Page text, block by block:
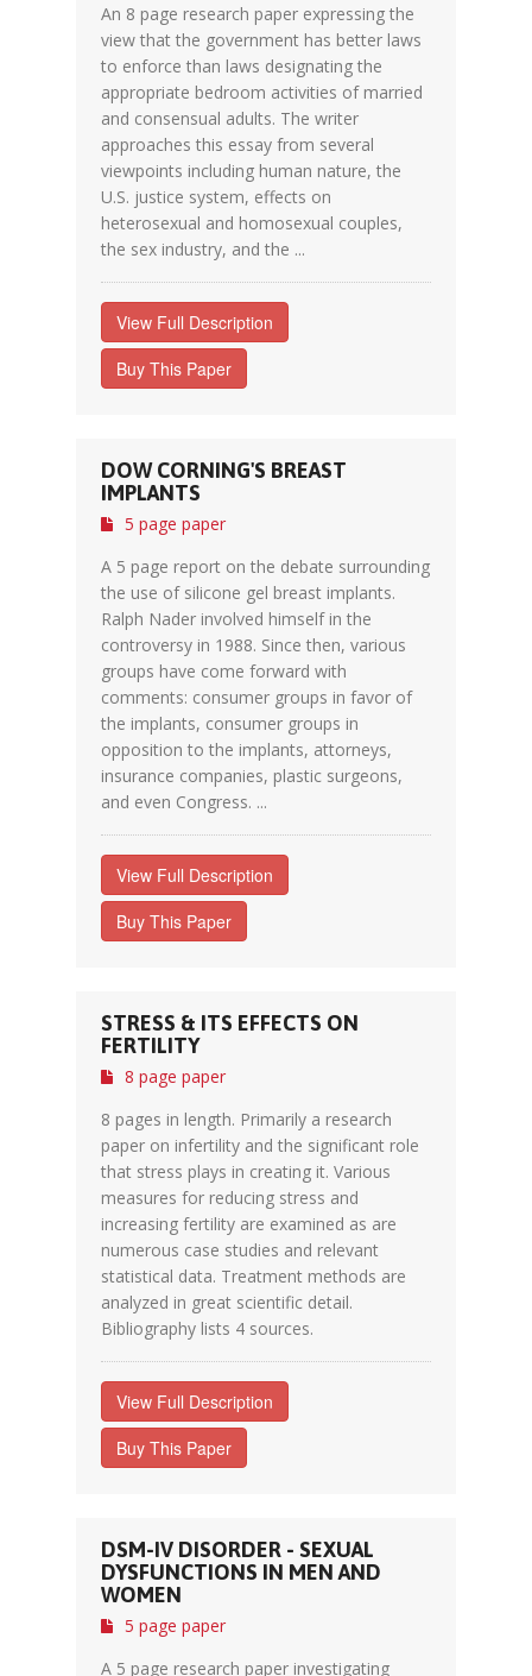
An 8 page research paper expressing the
view that the government has better laws
to enforce than laws designating the
appropriate bedroom activities of married
and consensual adults. The writer
approaches this essay from several
viewpoints including human nature, the
U.S. justice system, effects on
heterosexual and homosexual couples,
the sex industry, and the ...
View Full Description
Buy This Paper
DOW CORNING'S BREAST
IMPLANTS
5 page paper
A 5 page report on the debate surrounding
the use of silicone gel breast implants.
Ralph Nader involved himself in the
controversy in 1988. Since then, various
groups have come forward with
comments: consumer groups in favor of
the implants, consumer groups in
opposition to the implants, attorneys,
insurance companies, plastic surgeons,
and even Congress. ...
View Full Description
Buy This Paper
STRESS & ITS EFFECTS ON
FERTILITY
8 page paper
8 pages in length. Primarily a research
paper on infertility and the significant role
that stress plays in creating it. Various
measures for reducing stress and
increasing fertility are examined as are
numerous case studies and relevant
statistical data. Treatment methods are
analyzed in great scientific detail.
Bibliography lists 4 sources.
View Full Description
Buy This Paper
DSM-IV DISORDER - SEXUAL
DYSFUNCTIONS IN MEN AND
WOMEN
5 page paper
A 5 page research paper investigating